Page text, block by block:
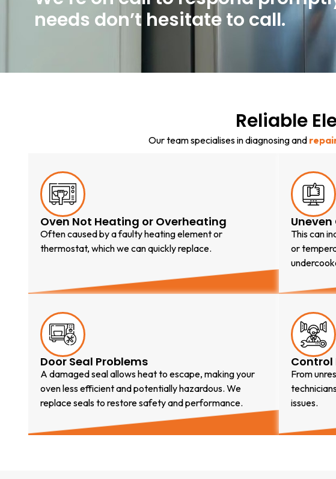
needs don’t hesitate to call.
Reliable
Our team specialises in diagnosing and
Oven Not Heating or Overheating
Often caused by a faulty heating element or
thermostat, which we can quickly replace.
This can
or
Door Seal Problems
A damaged seal allows heat to escape, making your
oven less efficient and potentially hazardous. We
replace seals to restore safety and performance.
Control
From
issues.